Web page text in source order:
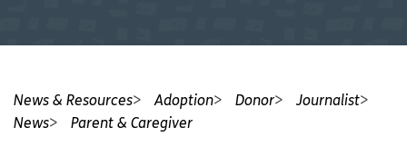
News & Resources Adoption Donor
Journalist
News
Parent & Caregiver